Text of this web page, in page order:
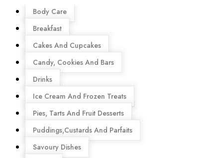
Menu
Body Care
Breakfast
Cakes And Cupcakes
Candy, Cookies And Bars
Drinks
Ice Cream And Frozen Treats
Pies, Tarts And Fruit Desserts
Puddings,Custards And Parfaits
Savoury Dishes